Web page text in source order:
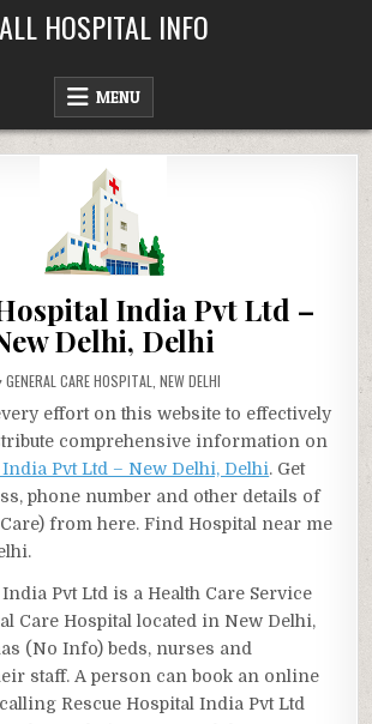
ALL HOSPITAL INFO
MENU
India Pvt Ltd –
Delhi, Delhi
POSTED
IN
GENERAL CARE HOSPITAL NEW DELHI
effort on this website to effectively
comprehensive information on
India Pvt Ltd – New Delhi, Delhi. Get
phone number and other details of
from here. Find Hospital near me
Pvt Ltd is a Health Care Service
Care Hospital located in New Delhi,
(No Info) beds, nurses and
staff. A person can book an online
Rescue Hospital India Pvt Ltd